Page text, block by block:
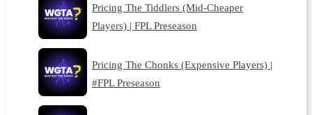
Pricing The Tiddlers (Mid-Cheaper
Players) | FPL Preseason
Pricing The Chonks (Expensive Players) |
#FPL Preseason